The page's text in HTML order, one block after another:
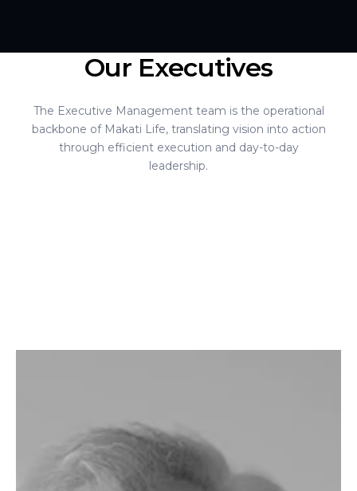
Our Executives
The Executive Management team is the operational
backbone of Makati Life, translating vision into action
through efficient execution and day-to-day
leadership.